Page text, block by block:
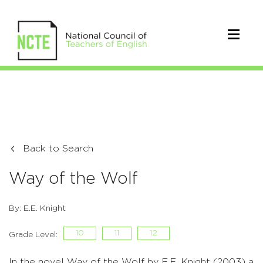
Back to Search
Way of the Wolf
By: E.E. Knight
Grade Level: 10 11 12